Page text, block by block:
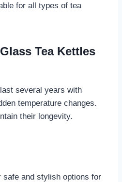
for all types of tea
Tea Kettles
several years with
temperature changes.
their longevity.
and stylish options for